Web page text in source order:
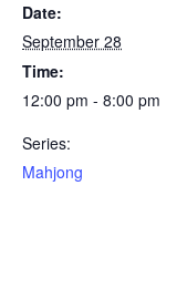
Date:
September 28
Time:
12:00 pm - 8:00 pm
Series:
Mahjong